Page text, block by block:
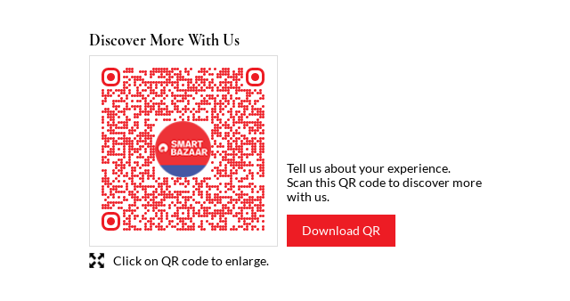
Discover More With Us
Tell us about your experience.
Scan this QR code to discover more
with us.
Download QR
Click on QR code to enlarge.